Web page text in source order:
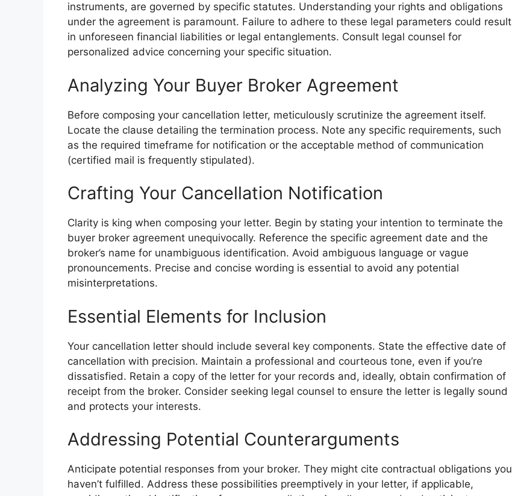
instruments, are governed by specific statutes. Understanding your rights and obligations
under the agreement is paramount. Failure to adhere to these legal parameters could result
in unforeseen financial liabilities or legal entanglements. Consult legal counsel for
personalized advice concerning your specific situation.
Analyzing Your Buyer Broker Agreement
Before composing your cancellation letter, meticulously scrutinize the agreement itself.
Locate the clause detailing the termination process. Note any specific requirements, such
as the required timeframe for notification or the acceptable method of communication
(certified mail is frequently stipulated).
Crafting Your Cancellation Notification
Clarity is king when composing your letter. Begin by stating your intention to terminate the
buyer broker agreement unequivocally. Reference the specific agreement date and the
broker’s name for unambiguous identification. Avoid ambiguous language or vague
pronouncements. Precise and concise wording is essential to avoid any potential
misinterpretations.
Essential Elements for Inclusion
Your cancellation letter should include several key components. State the effective date of
cancellation with precision. Maintain a professional and courteous tone, even if you’re
dissatisfied. Retain a copy of the letter for your records and, ideally, obtain confirmation of
receipt from the broker. Consider seeking legal counsel to ensure the letter is legally sound
and protects your interests.
Addressing Potential Counterarguments
Anticipate potential responses from your broker. They might cite contractual obligations you
haven’t fulfilled. Address these possibilities preemptively in your letter, if applicable,